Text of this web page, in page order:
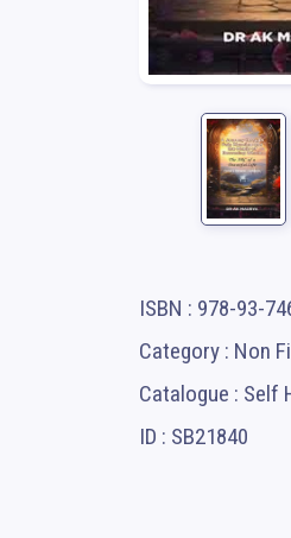
ISBN : 978-93-
Category : Non
Catalogue : Self
ID : SB21840